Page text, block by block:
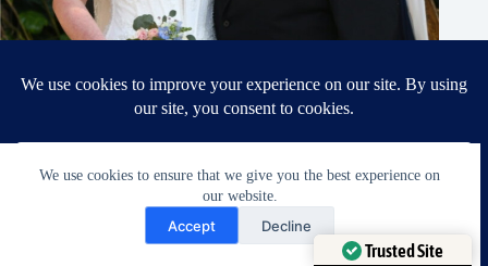
We use cookies to ensure that we give you the best experience on
our website.
Accept Decline
Celebrating Ellie and Scott Trusted Site
Need Help?
Open chaty